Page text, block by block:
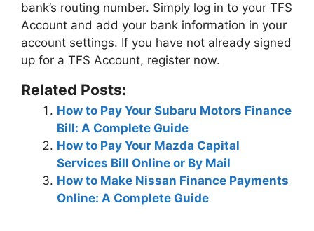
bank’s routing number. Simply log in to your TFS
Account and add your bank information in your
account settings. If you have not already signed
up for a TFS Account, register now.
Related Posts:
How to Pay Your Subaru Motors Finance
Bill: A Complete Guide
How to Pay Your Mazda Capital
Services Bill Online or By Mail
How to Make Nissan Finance Payments
Online: A Complete Guide